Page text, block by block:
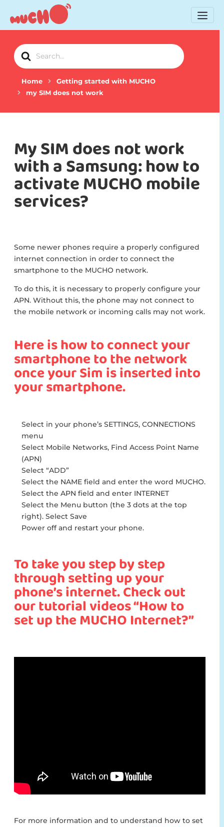
Search
For
Home
Getting started with MUCHO
my SIM does not work
My SIM does not work
with a Samsung: how to
activate MUCHO mobile
services?
Some newer phones require a properly configured
internet connection in order to connect the
smartphone to the MUCHO network.
To do this, it is necessary to properly configure your
APN. Without this, the phone may not connect to
the mobile network or incoming calls may not work.
Here is how to connect your
smartphone to the network
once your Sim is inserted into
your smartphone.
Select in your phone’s SETTINGS, CONNECTIONS
menu
Select Mobile Networks, Find Access Point Name
(APN)
Select “ADD”
Select the NAME field and enter the word MUCHO.
Select the APN field and enter INTERNET
Select the Menu button (the 3 dots at the top
right). Select Save
Power off and restart your phone.
To take you step by step
through setting up your
phone’s internet. Check out
our tutorial videos “How to
set up the MUCHO Internet?”
For more information and to understand how to set